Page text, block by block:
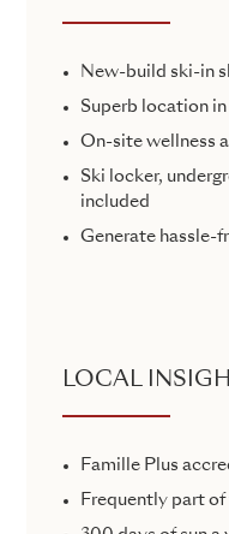
New-build ski-in
Superb location
On-site wellness
Ski locker,
included
Generate hassle-
LOCAL
Famille Plus
Frequently part of